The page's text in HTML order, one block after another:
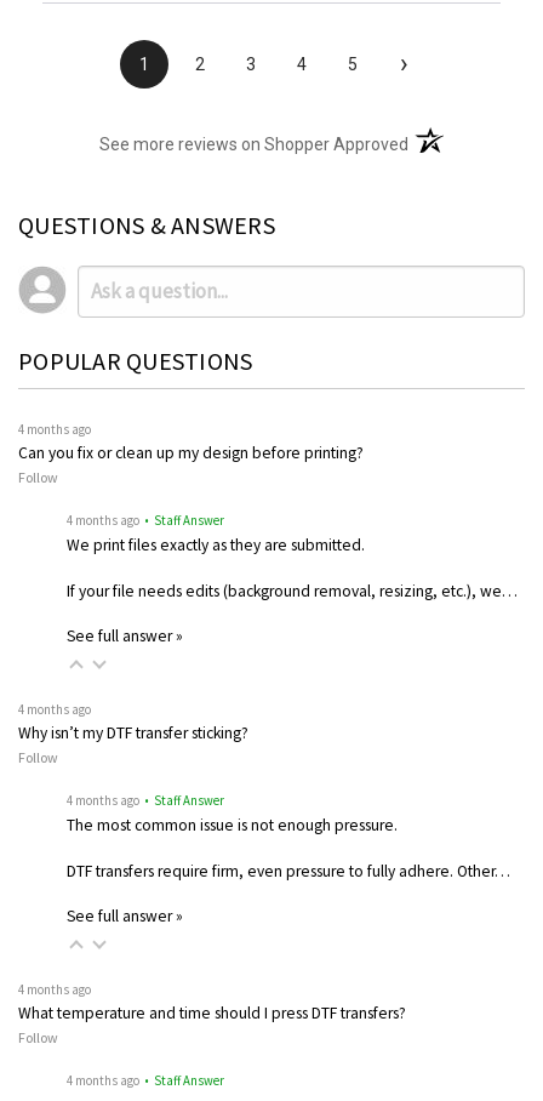
1 2 3 4 5 ›
See more reviews on Shopper Approved (opens in a new
QUESTIONS & ANSWERS
POPULAR QUESTIONS
4 months ago
Can you fix or clean up my design before printing?
Follow
4 months ago • Staff Answer
We print files exactly as they are submitted.
If your file needs edits (background removal, resizing, etc.), we…
See full answer »
4 months ago
Why isn’t my DTF transfer sticking?
Follow
4 months ago • Staff Answer
The most common issue is not enough pressure.
DTF transfers require firm, even pressure to fully adhere. Other…
See full answer »
4 months ago
What temperature and time should I press DTF transfers?
Follow
4 months ago • Staff Answer